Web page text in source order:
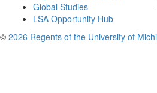
Global Studies
LSA Opportunity Hub
© 2026 Regents of the University of